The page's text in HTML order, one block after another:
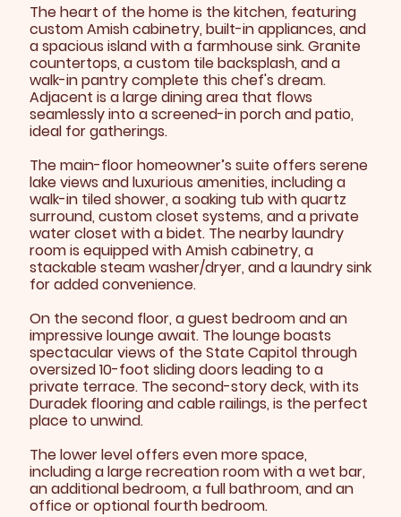
The heart of the home is the kitchen, featuring
custom Amish cabinetry, built-in appliances, and
a spacious island with a farmhouse sink. Granite
countertops, a custom tile backsplash, and a
walk-in pantry complete this chef's dream.
Adjacent is a large dining area that flows
seamlessly into a screened-in porch and patio,
ideal for gatherings.
The main-floor homeowner’s suite offers serene
lake views and luxurious amenities, including a
walk-in tiled shower, a soaking tub with quartz
surround, custom closet systems, and a private
water closet with a bidet. The nearby laundry
room is equipped with Amish cabinetry, a
stackable steam washer/dryer, and a laundry sink
for added convenience.
On the second floor, a guest bedroom and an
impressive lounge await. The lounge boasts
spectacular views of the State Capitol through
oversized 10-foot sliding doors leading to a
private terrace. The second-story deck, with its
Duradek flooring and cable railings, is the perfect
place to unwind.
The lower level offers even more space,
including a large recreation room with a wet bar,
an additional bedroom, a full bathroom, and an
office or optional fourth bedroom.